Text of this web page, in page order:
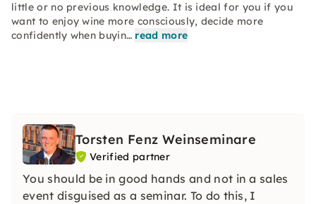
little or no previous knowledge. It is ideal for you if you
want to enjoy wine more consciously, decide more
confidently when buyin… read more
Torsten Fenz Weinseminare
Verified partner
You should be in good hands and not in a sales
event disguised as a seminar. To do this, I